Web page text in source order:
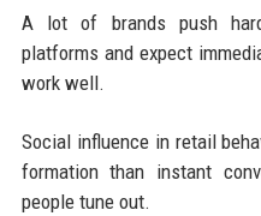
A lot of brands push
platforms and expect
work well.
Social influence in retail
formation than instant
people tune out.